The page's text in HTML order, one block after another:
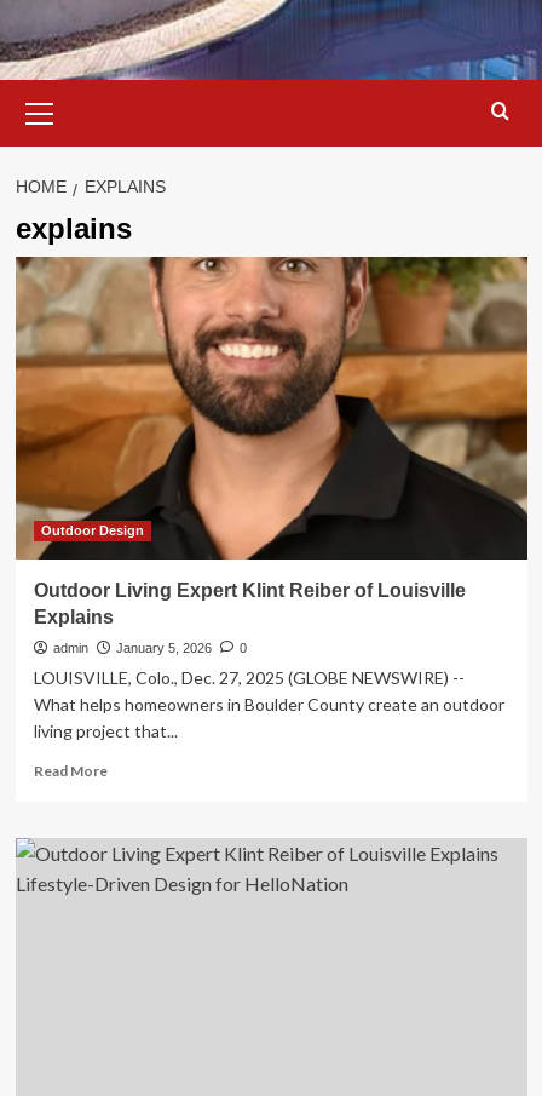
Menu
HOME EXPLAINS
explains
Outdoor Design
Outdoor Living Expert Klint Reiber of Louisville
Explains
admin January 5, 2026 0
LOUISVILLE, Colo., Dec. 27, 2025 (GLOBE NEWSWIRE) --
What helps homeowners in Boulder County create an outdoor
living project that...
Read MoreRead
Outdoor
Living
Expert